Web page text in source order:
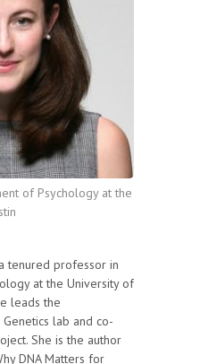
of Psychology at the
tenured professor in
at the University of
leads the
lab and co-
She is the author
DNA Matters for